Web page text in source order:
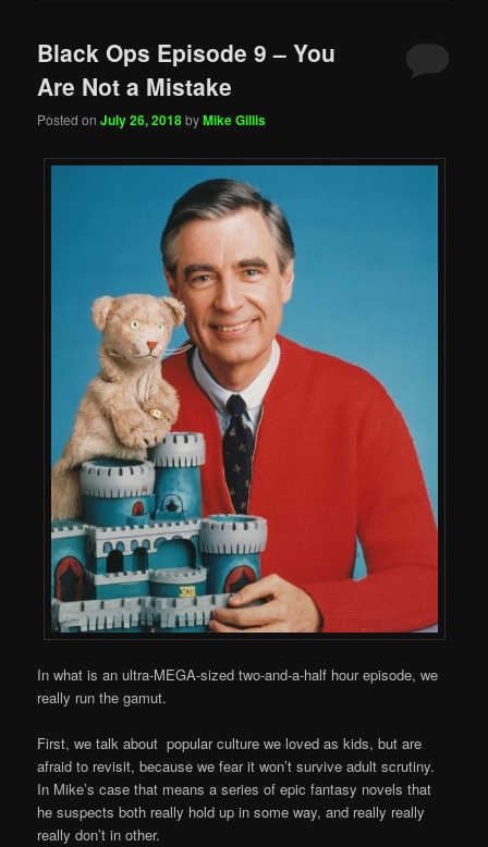
Black Ops Episode 9 – You
Are Not a Mistake
Posted onJuly 26, 2018byMike Gillis
In what is an ultra-MEGA-sized two-and-a-half hour episode, we
really run the gamut.
First, we talk about popular culture we loved as kids, but are
afraid to revisit, because we fear it won’t survive adult scrutiny.
In Mike’s case that means a series of epic fantasy novels that
he suspects both really hold up in some way, and really really
really don’t in other.